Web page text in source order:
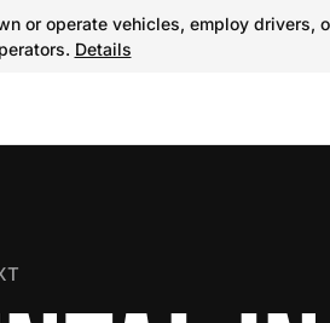
or operate vehicles, employ
Details